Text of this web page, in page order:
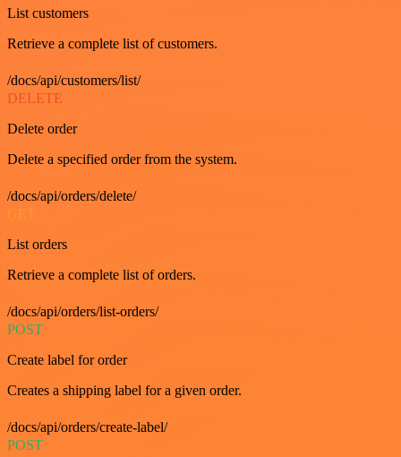
List customers
Retrieve a complete list of customers.
/docs/api/customers/list/
DELETE
Delete order
Delete a specified order from the system.
/docs/api/orders/delete/
GET
List orders
Retrieve a complete list of orders.
/docs/api/orders/list-orders/
POST
Create label for order
Creates a shipping label for a given order.
/docs/api/orders/create-label/
POST